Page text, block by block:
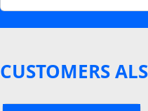
CUSTOMERS